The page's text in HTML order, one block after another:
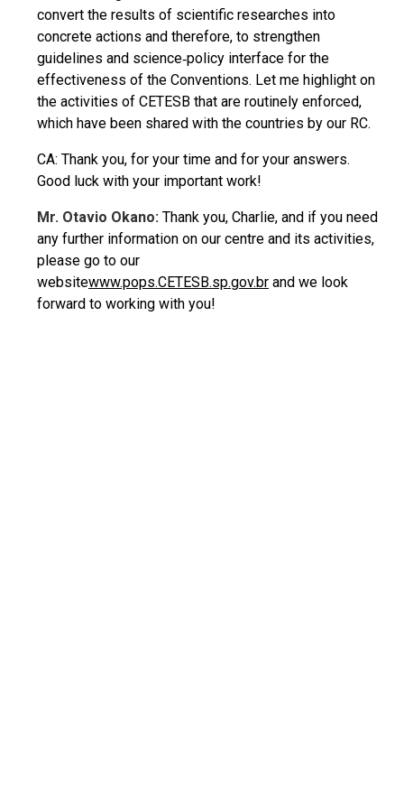
convert the results of scientific researches into
concrete actions and therefore, to strengthen
guidelines and science‐policy interface for the
effectiveness of the Conventions. Let me highlight on
the activities of CETESB that are routinely enforced,
which have been shared with the countries by our RC.
CA: Thank you, for your time and for your answers.
Good luck with your important work!
Mr. Otavio Okano: Thank you, Charlie, and if you need
any further information on our centre and its activities,
please go to our
websitewww.pops.CETESB.sp.gov.br and we look
forward to working with you!